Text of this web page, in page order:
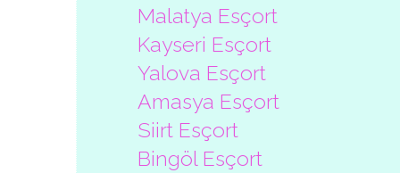
Malatya Esçort
Kayseri Esçort
Yalova Esçort
Amasya Esçort
Siirt Esçort
Bingöl Esçort